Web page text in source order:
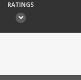
RATINGS